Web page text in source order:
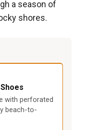
a season of
shores.
Shoes
with perforated
beach-to-